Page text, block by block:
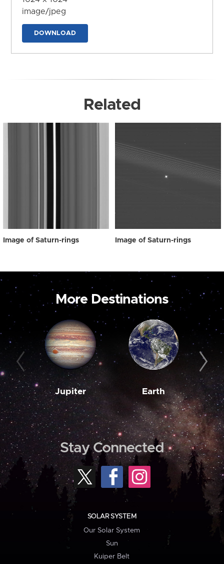
image/jpeg
DOWNLOAD
Related
Image of Saturn-rings Image of Saturn-rings
More Destinations
Jupiter Earth
Stay Connected
SOLAR SYSTEM
Our Solar System
Sun
Kuiper Belt